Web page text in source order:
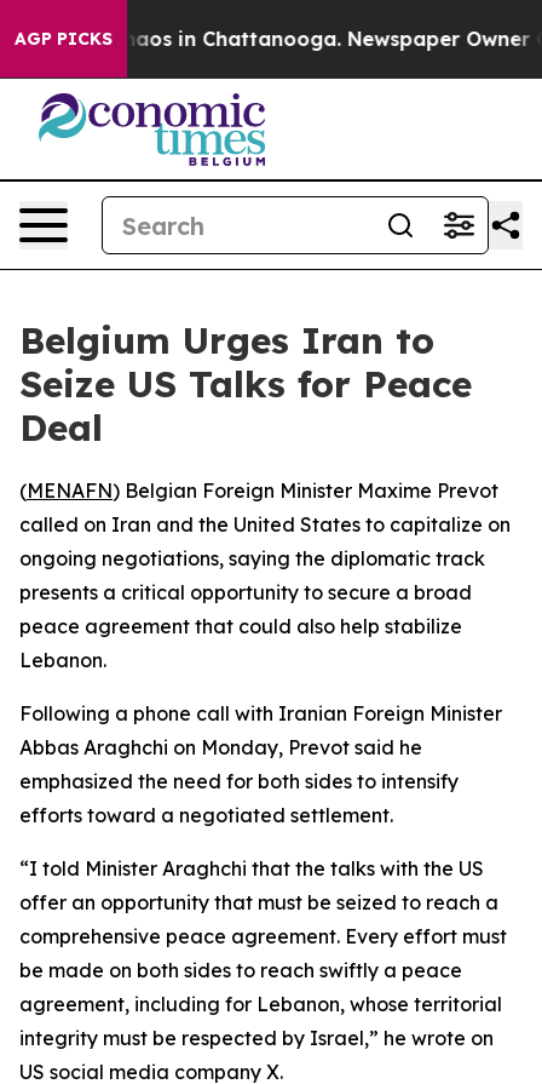
AGP PICKSChaos in Chattanooga. Newspaper Owner
Belgium Urges Iran to
Seize US Talks for Peace
Deal
(MENAFN) Belgian Foreign Minister Maxime Prevot
called on Iran and the United States to capitalize on
ongoing negotiations, saying the diplomatic track
presents a critical opportunity to secure a broad
peace agreement that could also help stabilize
Lebanon.
Following a phone call with Iranian Foreign Minister
Abbas Araghchi on Monday, Prevot said he
emphasized the need for both sides to intensify
efforts toward a negotiated settlement.
“I told Minister Araghchi that the talks with the US
offer an opportunity that must be seized to reach a
comprehensive peace agreement. Every effort must
be made on both sides to reach swiftly a peace
agreement, including for Lebanon, whose territorial
integrity must be respected by Israel,” he wrote on
US social media company X.